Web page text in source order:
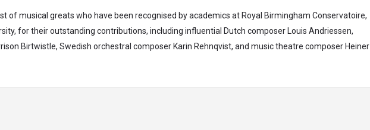
of musical greats who have been recognised by academics at Royal Birmingham Conservatoire,
for their outstanding contributions, including influential Dutch composer Louis Andriessen,
Birtwistle, Swedish orchestral composer Karin Rehnqvist, and music theatre composer Heiner